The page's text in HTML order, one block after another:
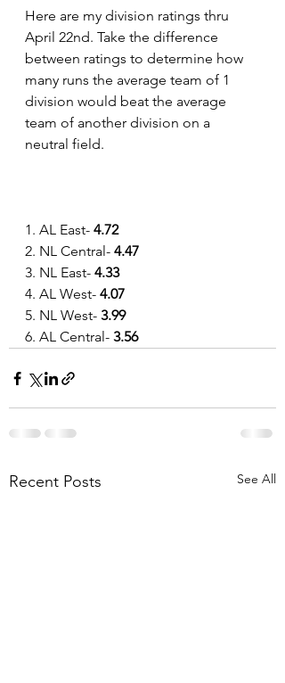
Here are my division ratings thru
April 22nd. Take the difference
between ratings to determine how
many runs the average team of 1
division would beat the average
team of another division on a
neutral field.
1. AL East- 4.72
2. NL Central- 4.47
3. NL East- 4.33
4. AL West- 4.07
5. NL West- 3.99
6. AL Central- 3.56
Recent Posts See All